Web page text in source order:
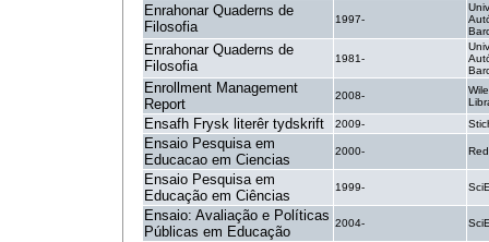
Enrahonar Quaderns de
Filosofia
1997-
Enrahonar Quaderns de
Filosofia
1981-
Enrollment Management
Report
2008-
Ensafh Frysk literêr tydskrift 2009-
Ensaio Pesquisa em
Educacao em Ciencias
2000-
Ensaio Pesquisa em
Educação em Ciências
1999-
Ensaio: Avaliação e Políticas
Públicas em Educação
2004-